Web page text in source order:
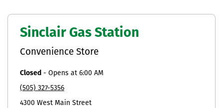
Sinclair Gas Station
Convenience Store
Closed - Opens at 6:00 AM
(505) 327-5356
4300 West Main Street